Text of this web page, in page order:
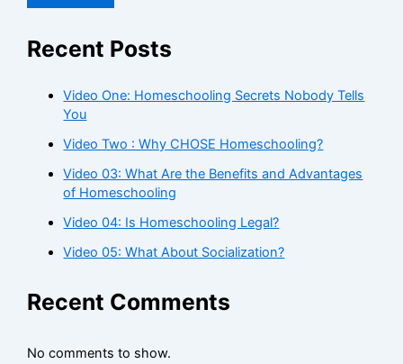
Recent Posts
Video One: Homeschooling Secrets Nobody Tells
You
Video Two : Why CHOSE Homeschooling?
Video 03: What Are the Benefits and Advantages
of Homeschooling
Video 04: Is Homeschooling Legal?
Video 05: What About Socialization?
Recent Comments
No comments to show.